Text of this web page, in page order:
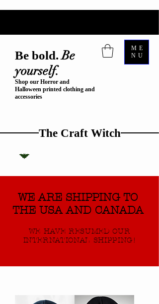
Be bold.Be
yourself.
Shop our Horror and
Halloween printed clothing and
accessories
The Craft Witch
ME
NU
WE ARE SHIPPING TO
THE USA AND CANADA
WE HAVE RESUMED OUR
INTERNATIONAL SHIPPING!